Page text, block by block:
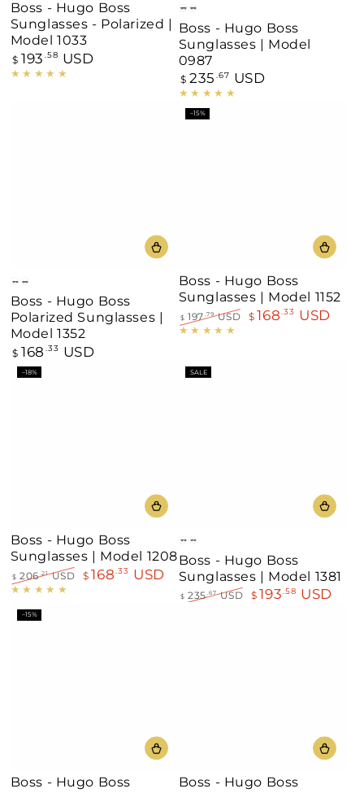
Boss - Hugo Boss
Sunglasses - Polarized |
Model 1033
Regular
price
$ 193 .58 USD
Havana
Boss - Hugo Boss
Sunglasses | Model
0987
Regular
price
$ 235 .67 USD
Brown
Black
Boss - Hugo Boss
Polarized Sunglasses |
Model 1352
Regular
$ 168 .33 USD
Boss - Hugo Boss
Sunglasses | Model 1152
Regular
$ 197.79USD
$ 168.33 USD
–15%
Boss - Hugo Boss
Sunglasses | Model 1208
Regular
$ 206 .21USD
$ 168.33 USD
–18%
Boss - Hugo Boss
Sunglasses | Model 1381
$ 235.67USD
$ 193 .58 USD
SALE
Boss - Hugo Boss
–15%
Boss - Hugo Boss